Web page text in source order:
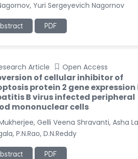
Yuri Sergeyevich Nagornov
PDF
Article Open Access
of cellular inhibitor of
protein 2 gene expression
B virus infected peripheral
mononuclear cells
Gelli Veena Shravanti, Asha
P.N.Rao, D.N.Reddy
PDF